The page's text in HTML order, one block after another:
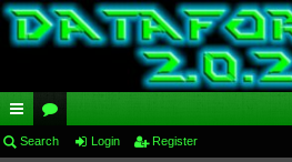
ui or
Search Login Register